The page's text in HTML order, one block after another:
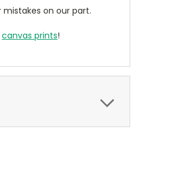
on our part.
canvas prints!